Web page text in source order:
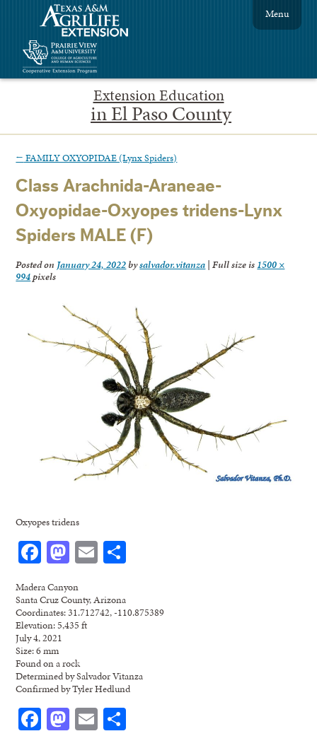
Extension Education
in El Paso County
Menu
← FAMILY OXYOPIDAE (Lynx Spiders)
Class Arachnida-Araneae-
Oxyopidae-Oxyopes tridens-Lynx
Spiders MALE (F)
Posted on January 24, 2022bysalvador.vitanza | Full size is 1500 ×
994pixels
Oxyopes tridens
Facebook
Mastodon
Email
Madera Canyon
Santa Cruz County, Arizona
Coordinates: 31.712742, -110.875389
Elevation: 5,435 ft
July 4, 2021
Size: 6 mm
Found on a rock
Determined by Salvador Vitanza
Confirmed by Tyler Hedlund
Facebook
Mastodon
Email